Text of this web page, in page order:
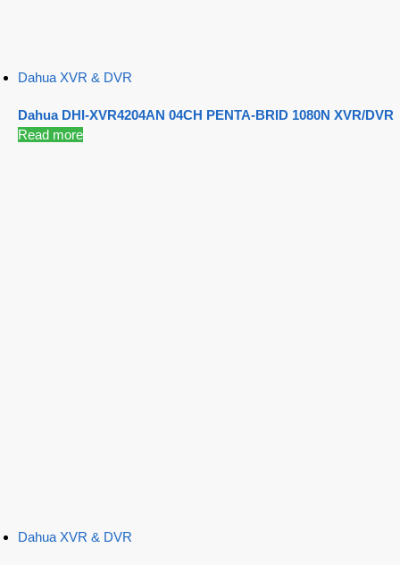
Dahua XVR & DVR
Dahua DHI-XVR4204AN 04CH PENTA-BRID 1080N XVR/DVR
Read more
Dahua XVR & DVR